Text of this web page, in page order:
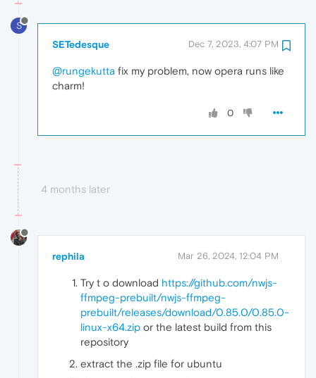
S
SETedesque Dec 7, 2023, 4:07 PM
@rungekutta fix my problem, now opera runs like
charm!
0
4 months later
rephila Mar 26, 2024, 12:04 PM
Try t o download https://github.com/nwjs-
ffmpeg-prebuilt/nwjs-ffmpeg-
prebuilt/releases/download/0.85.0/0.85.0-
linux-x64.zip or the latest build from this
repository
extract the .zip file for ubuntu